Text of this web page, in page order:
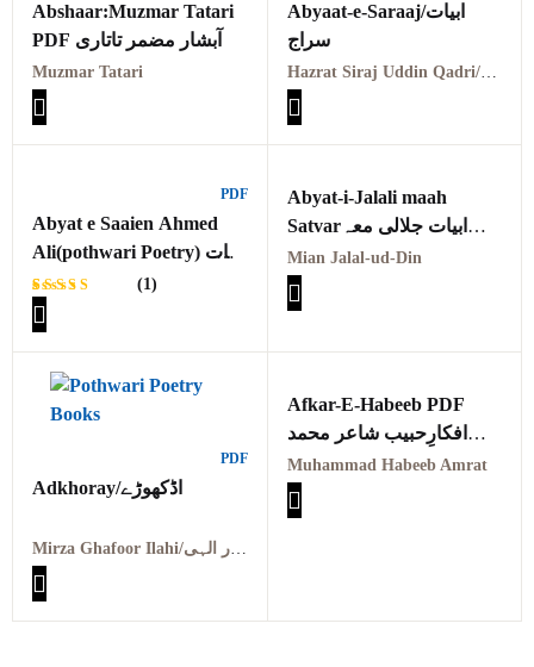
Abshaar:Muzmar Tatari
PDF آبشار مضمر تاتاری
Muzmar Tatari
Abyaat-e-Saraaj/ابیات
سراج
Hazrat Siraj Uddin Qadri/مولوی سراج الدین سراج قادری
PDF
Abyat e Saaien Ahmed
Ali(pothwari Poetry) ابیات
سائیں احمد علی
Rated
5.00
of 5
1
customer
rating
(1)
Abyat-i-Jalali maah
Satvarابیات جلالی معہ
ستوار
Mian Jalal-ud-Din
PDF
Adkhoray/اڈکھوڑے
Mirza Ghafoor Ilahi/مرزا غفور الہی
Afkar-E-Habeeb PDF
افکارِحبیب شاعر محمد
حبیب امرت
Muhammad Habeeb Amrat